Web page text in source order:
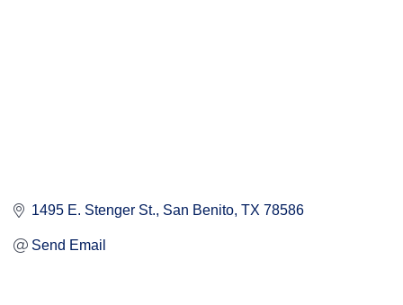
1495 E. Stenger St. San Benito TX 78586
Send Email